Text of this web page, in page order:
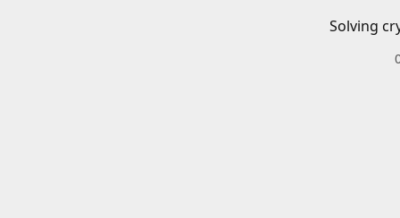
Solving